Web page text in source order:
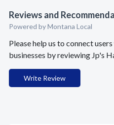
Reviews and
Powered by Montana Local
Please help us to connect
businesses by reviewing Jp's
Write Review